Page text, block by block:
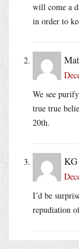
will come a
in order to
We see
true true
20th.
KG
I’d be
repudiation